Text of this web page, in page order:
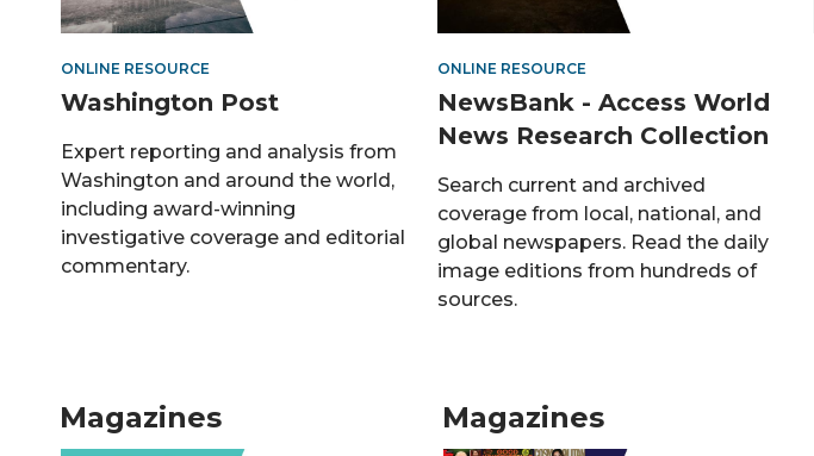
ONLINE RESOURCE
Washington Post
Expert reporting and analysis from
Washington and around the world,
including award-winning
investigative coverage and editorial
commentary.
ONLINE RESOURCE
NewsBank - Access World
News Research Collection
Search current and archived
coverage from local, national, and
global newspapers. Read the daily
image editions from hundreds of
sources.
Magazines Magazines